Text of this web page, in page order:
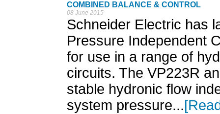
COMBINED BALANCE & CONTROL
08 June 2015
Schneider Electric has
Pressure Independent
for use in a range of
circuits. The VP223R
stable hydronic flow
system pressure...